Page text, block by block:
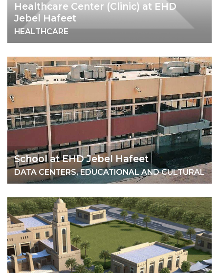
Healthcare Center (Clinic) at EHD
Jebel Hafeet
HEALTHCARE
School at EHD Jebel Hafeet
DATA CENTERS, EDUCATIONAL AND CULTURAL